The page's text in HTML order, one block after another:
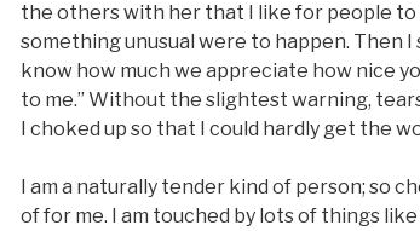
the others with her that I like for people to
something unusual were to happen. Then I
know how much we appreciate how nice
to me.” Without the slightest warning,
I choked up so that I could hardly get the
I am a naturally tender kind of person; so
of for me. I am touched by lots of things like